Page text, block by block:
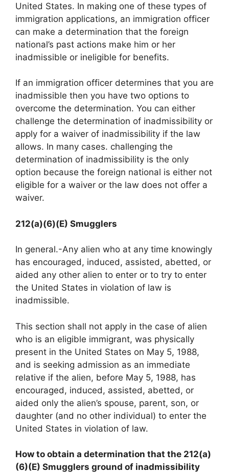
United States. In making one of these types of
immigration applications, an immigration officer
can make a determination that the foreign
national’s past actions make him or her
inadmissible or ineligible for benefits.
If an immigration officer determines that you are
inadmissible then you have two options to
overcome the determination. You can either
challenge the determination of inadmissibility or
apply for a waiver of inadmissibility if the law
allows. In many cases. challenging the
determination of inadmissibility is the only
option because the foreign national is either not
eligible for a waiver or the law does not offer a
waiver.
212(a)(6)(E) Smugglers
In general.-Any alien who at any time knowingly
has encouraged, induced, assisted, abetted, or
aided any other alien to enter or to try to enter
the United States in violation of law is
inadmissible.
This section shall not apply in the case of alien
who is an eligible immigrant, was physically
present in the United States on May 5, 1988,
and is seeking admission as an immediate
relative if the alien, before May 5, 1988, has
encouraged, induced, assisted, abetted, or
aided only the alien’s spouse, parent, son, or
daughter (and no other individual) to enter the
United States in violation of law.
How to obtain a determination that the 212(a)
(6)(E) Smugglers ground of inadmissibility